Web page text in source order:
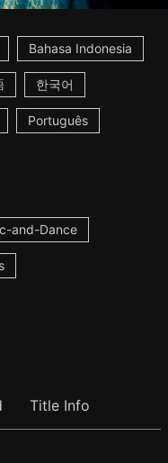
Bahasa Indonesia
한국어
Português
and-Dance
Title Info